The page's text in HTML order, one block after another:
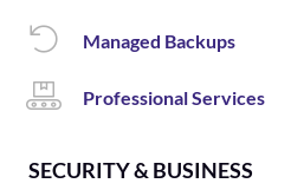
Managed Backups
Professional Services
SECURITY & BUSINESS